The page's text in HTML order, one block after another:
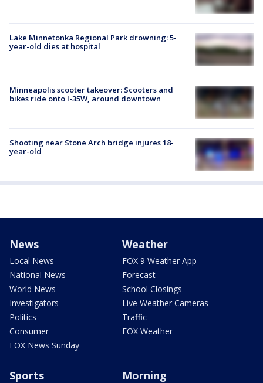
Lake Minnetonka Regional Park drowning: 5-
year-old dies at hospital
Minneapolis scooter takeover: Scooters and
bikes ride onto I-35W, around downtown
Shooting near Stone Arch bridge injures 18-
year-old
News
Local News
National News
World News
Investigators
Politics
Consumer
FOX News Sunday
Weather
FOX 9 Weather App
Forecast
School Closings
Live Weather Cameras
Traffic
FOX Weather
Sports Morning